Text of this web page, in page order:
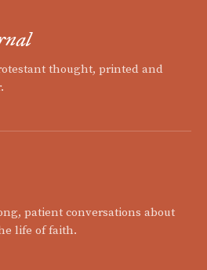
thought, printed and
patient conversations about
life of faith.